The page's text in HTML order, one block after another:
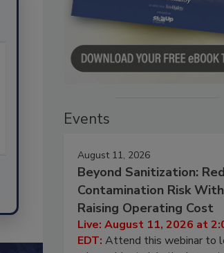
Events
August 11, 2026
Beyond Sanitization:
Contamination Risk
Raising Operating Cost
Live: August 11, 2026 at
EDT: Attend this webinar to